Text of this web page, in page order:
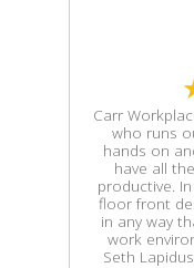
Carr
who runs
hands on
have all
productive.
floor front
in any way
work
Seth